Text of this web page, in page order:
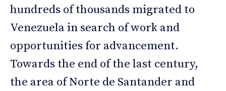
hundreds of thousands migrated to
Venezuela in search of work and
opportunities for advancement.
Towards the end of the last century,
the area of Norte de Santander and